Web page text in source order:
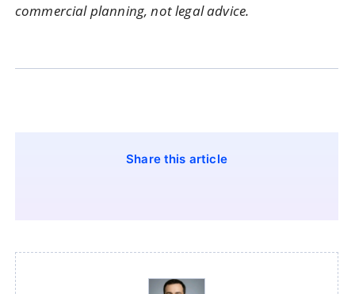
commercial planning, not legal advice.
Share this article